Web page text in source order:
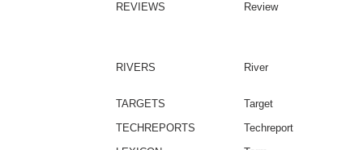
REVIEWS Review
RIVERS River
TARGETS
Target
TECHREPORTS
Techreport